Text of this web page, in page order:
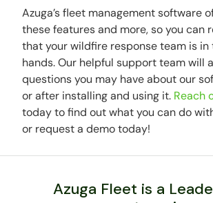
Azuga’s fleet management software
these features and more, so you can
that your wildfire response team is in
hands. Our helpful support team will
questions you may have about our
or after installing and using it. Reach
today to find out what you can do
or request a demo today!
Azuga Fleet is a